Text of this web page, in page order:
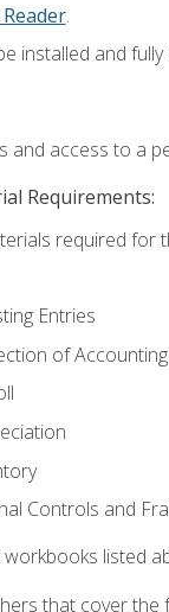
.
installed and
and access to a
Requirements:
required for
Entries
of
Controls and
listed
that cover